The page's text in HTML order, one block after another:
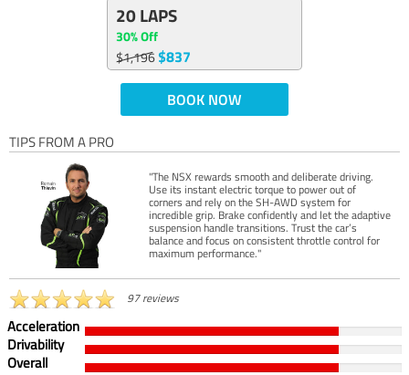
20 LAPS
30% Off
$1,196$837
BOOK NOW
TIPS FROM A PRO
"The NSX rewards smooth and deliberate driving.
Use its instant electric torque to power out of
corners and rely on the SH-AWD system for
incredible grip. Brake confidently and let the adaptive
suspension handle transitions. Trust the car’s
balance and focus on consistent throttle control for
maximum performance."
97 reviews
Acceleration
Drivability
Overall